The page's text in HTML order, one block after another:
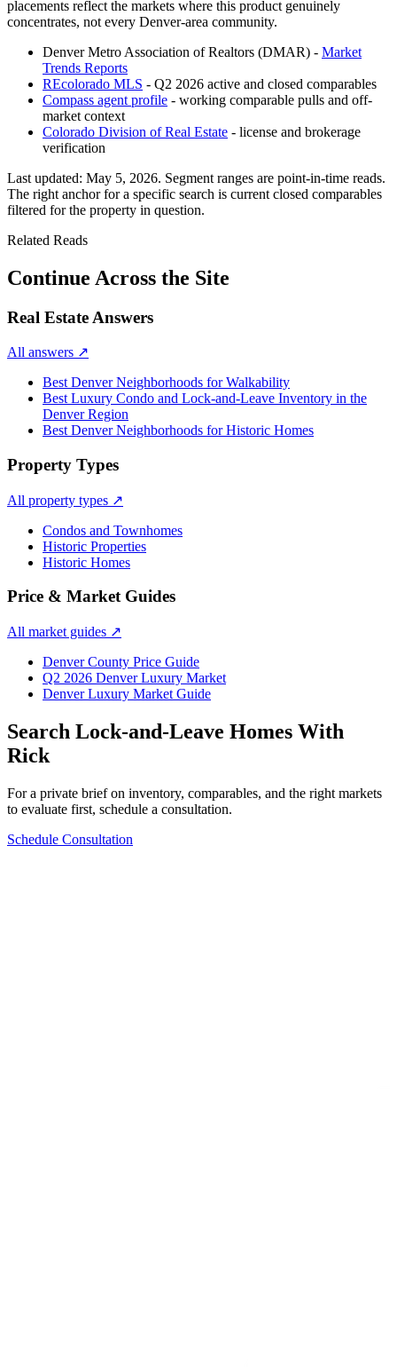
placements reflect the markets where this product genuinely
concentrates, not every Denver-area community.
Denver Metro Association of Realtors (DMAR) - Market
Trends Reports
REcolorado MLS - Q2 2026 active and closed comparables
Compass agent profile - working comparable pulls and off-
market context
Colorado Division of Real Estate - license and brokerage
verification
Last updated: May 5, 2026. Segment ranges are point-in-time reads.
The right anchor for a specific search is current closed comparables
filtered for the property in question.
Related Reads
Continue Across the Site
Real Estate Answers
All answers ↗
Best Denver Neighborhoods for Walkability
Best Luxury Condo and Lock-and-Leave Inventory in the
Denver Region
Best Denver Neighborhoods for Historic Homes
Property Types
All property types ↗
Condos and Townhomes
Historic Properties
Historic Homes
Price & Market Guides
All market guides ↗
Denver County Price Guide
Q2 2026 Denver Luxury Market
Denver Luxury Market Guide
Search Lock-and-Leave Homes With
Rick
For a private brief on inventory, comparables, and the right markets
to evaluate first, schedule a consultation.
Schedule Consultation